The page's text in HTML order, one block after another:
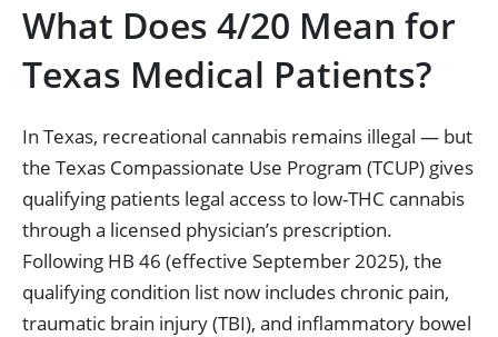
What Does 4/20 Mean for
Texas Medical Patients?
In Texas, recreational cannabis remains illegal — but
the Texas Compassionate Use Program (TCUP) gives
qualifying patients legal access to low-THC cannabis
through a licensed physician’s prescription.
Following HB 46 (effective September 2025), the
qualifying condition list now includes chronic pain,
traumatic brain injury (TBI), and inflammatory bowel